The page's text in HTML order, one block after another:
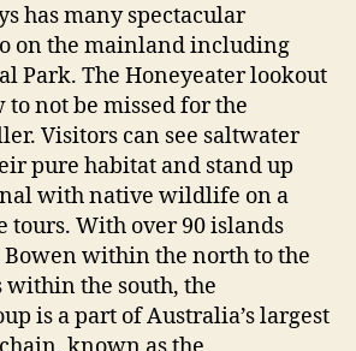
has many spectacular
on the mainland including
Park. The Honeyeater lookout
to not be missed for the
Visitors can see saltwater
pure habitat and stand up
with native wildlife on a
tours. With over 90 islands
within the north to the
within the south, the
is a part of Australia’s largest